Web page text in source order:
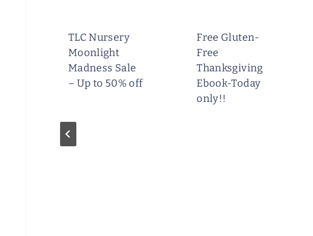
TLC Nursery
Moonlight
Madness Sale
– Up to 50% off
Free Gluten-
Free
Thanksgiving
Ebook-Today
only!!